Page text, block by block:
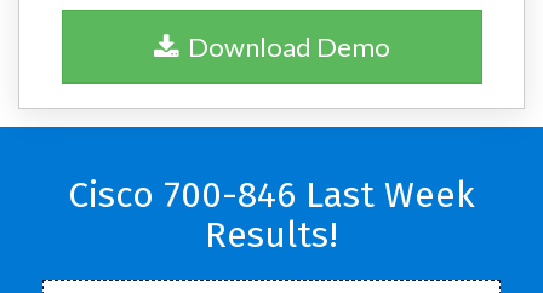
Download Demo
Cisco 700-846 Last Week
Results!